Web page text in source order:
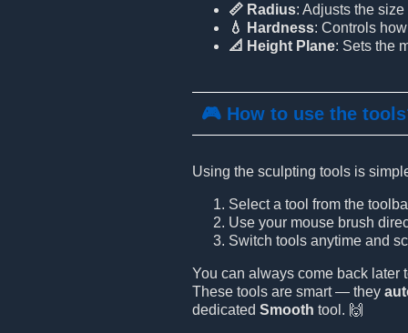
📏 Radius: Adjusts the
💧 Hardness: Controls
📐 Height Plane: Sets the
🎮 How to use the
Using the sculpting tools is
Select a tool from the
Use your mouse brush
Switch tools anytime and
You can always come back later
These tools are smart — they
dedicated Smooth tool. 🙌